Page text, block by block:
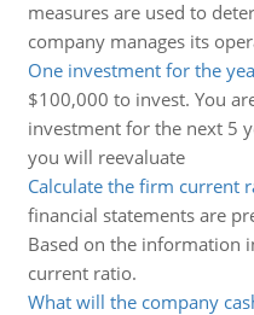
measures are used to
company manages its
One investment for the
$100,000 to invest. You
investment for the next 5
you will reevaluate
Calculate the firm current
financial statements are
Based on the information
current ratio.
What will the company